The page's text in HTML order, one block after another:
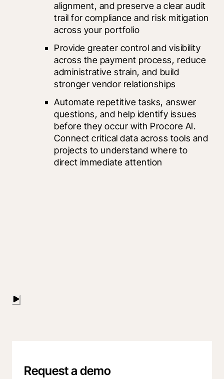
alignment, and preserve a clear audit
trail for compliance and risk mitigation
across your portfolio
Provide greater control and visibility
across the payment process, reduce
administrative strain, and build
stronger vendor relationships
Automate repetitive tasks, answer
questions, and help identify issues
before they occur with Procore AI.
Connect critical data across tools and
projects to understand where to
Request a demo